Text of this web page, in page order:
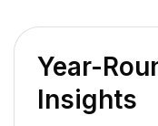
Year-
Insights